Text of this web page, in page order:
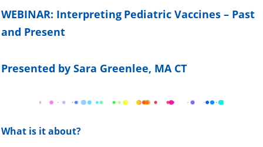
WEBINAR: Interpreting Pediatric Vaccines – Past
and Present
Presented by Sara Greenlee, MA CT
What is it about?